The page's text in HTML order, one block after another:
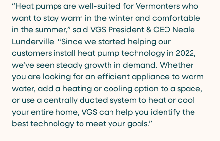
“Heat pumps are well-suited for Vermonters who
want to stay warm in the winter and comfortable
in the summer,” said VGS President & CEO Neale
Lunderville. “Since we started helping our
customers install heat pump technology in 2022,
we’ve seen steady growth in demand. Whether
you are looking for an efficient appliance to warm
water, add a heating or cooling option to a space,
or use a centrally ducted system to heat or cool
your entire home, VGS can help you identify the
best technology to meet your goals.”